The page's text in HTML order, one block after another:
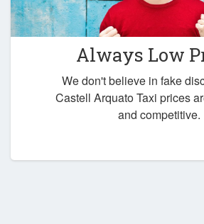
Always Low
We don't believe in fake
Castell Arquato Taxi prices
and competitive.